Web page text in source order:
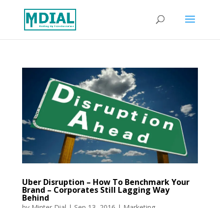
Uber Disruption – How To Benchmark Your
Brand – Corporates Still Lagging Way
Behind